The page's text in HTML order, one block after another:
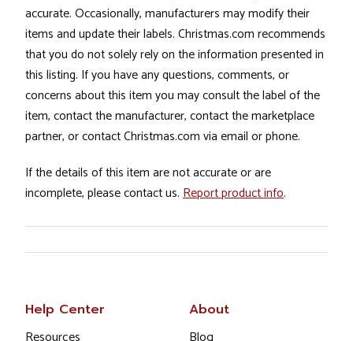
accurate. Occasionally, manufacturers may modify their
items and update their labels. Christmas.com recommends
that you do not solely rely on the information presented in
this listing. If you have any questions, comments, or
concerns about this item you may consult the label of the
item, contact the manufacturer, contact the marketplace
partner, or contact Christmas.com via email or phone.
If the details of this item are not accurate or are
incomplete, please contact us. Report product info.
Help Center About